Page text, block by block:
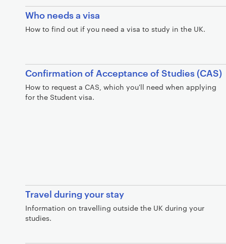
Who needs a visa
How to find out if you need a visa to study in the UK.
Confirmation of Acceptance of Studies (CAS)
How to request a CAS, which you'll need when applying
for the Student visa.
Travel during your stay
Information on travelling outside the UK during your
studies.